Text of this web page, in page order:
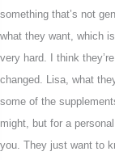
something that’s not
what they want, which
very hard. I think
changed. Lisa, what
some of the
might, but for a
you. They just want to